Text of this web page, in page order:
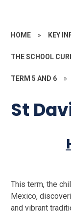
HOME » KEY
THE SCHOOL
TERM 5 AND 6 »
St
This term, the
Mexico,
and vibrant